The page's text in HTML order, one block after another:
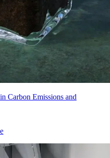
Carbon Emissions and